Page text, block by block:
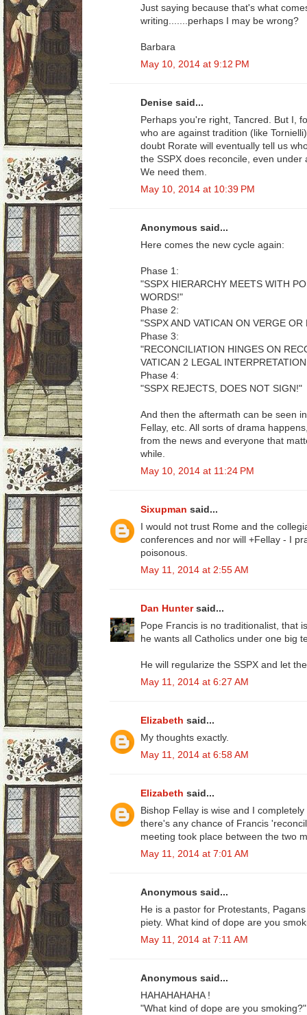
Just saying because that's what
writing.......perhaps I may be wrong?
Barbara
May 10, 2014 at 9:12 PM
Denise said...
Perhaps you're right, Tancred. But I,
who are against tradition (like
doubt Rorate will eventually tell us
the SSPX does reconcile, even
We need them.
May 10, 2014 at 10:39 PM
Anonymous said...
Here comes the new cycle again:
Phase 1:
"SSPX HIERARCHY MEETS WITH
WORDS!"
Phase 2:
"SSPX AND VATICAN ON VERGE
Phase 3:
"RECONCILIATION HINGES ON
VATICAN 2 LEGAL
Phase 4:
"SSPX REJECTS, DOES NOT SIGN!"
And then the aftermath can be seen
Fellay, etc. All sorts of drama
from the news and everyone that
while.
May 10, 2014 at 11:24 PM
Sixupman said...
I would not trust Rome and the
conferences and nor will +Fellay - I
poisonous.
May 11, 2014 at 2:55 AM
Dan Huntersaid...
Pope Francis is no traditionalist, that
he wants all Catholics under one big
He will regularize the SSPX and let
May 11, 2014 at 6:27 AM
Elizabeth said...
My thoughts exactly.
May 11, 2014 at 6:58 AM
Elizabeth said...
Bishop Fellay is wise and I
there's any chance of Francis
meeting took place between the two
May 11, 2014 at 7:01 AM
Anonymous said...
He is a pastor for Protestants,
piety. What kind of dope are you
May 11, 2014 at 7:11 AM
Anonymous said...
HAHAHAHAHA !
"What kind of dope are you smoking?"